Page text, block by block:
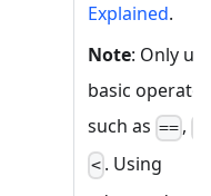
Explained.
Note: Only
basic
such as == ,
< . Using